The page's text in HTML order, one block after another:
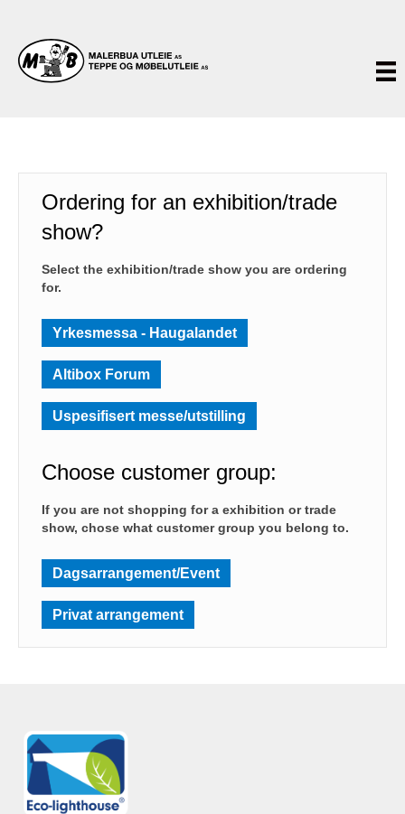
Ordering for an exhibition/trade
show?
Select the exhibition/trade show you are ordering
for.
Yrkesmessa - Haugalandet
Altibox Forum
Uspesifisert messe/utstilling
Choose customer group:
If you are not shopping for a exhibition or trade
show, chose what customer group you belong to.
Dagsarrangement/Event
Privat arrangement